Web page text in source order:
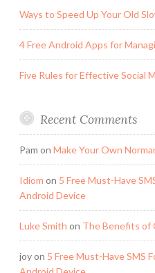
Ways to Speed Up Your Old
4 Free Android Apps for
Five Rules for Effective Social
Recent Comments
Pam on Make Your Own
Idiom on 5 Free Must-Have
Android Device
Luke Smith on The Benefits of
joyon 5 Free Must-Have SMS